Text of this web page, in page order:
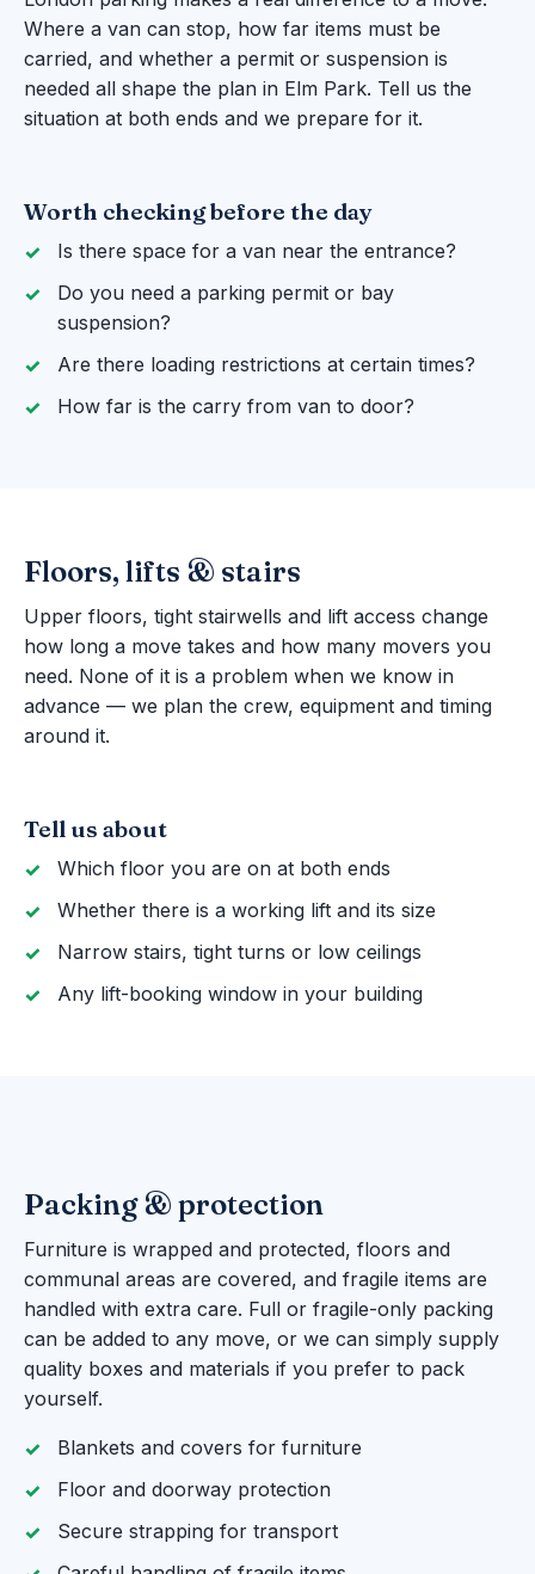
Where a van can stop, how far items must be
carried, and whether a permit or suspension is
needed all shape the plan in Elm Park. Tell us the
situation at both ends and we prepare for it.
Worth checking before the day
Is there space for a van near the entrance?
Do you need a parking permit or bay
suspension?
Are there loading restrictions at certain times?
How far is the carry from van to door?
Floors, lifts & stairs
Upper floors, tight stairwells and lift access change
how long a move takes and how many movers you
need. None of it is a problem when we know in
advance — we plan the crew, equipment and timing
around it.
Tell us about
Which floor you are on at both ends
Whether there is a working lift and its size
Narrow stairs, tight turns or low ceilings
Any lift-booking window in your building
Packing & protection
Furniture is wrapped and protected, floors and
communal areas are covered, and fragile items are
handled with extra care. Full or fragile-only packing
can be added to any move, or we can simply supply
quality boxes and materials if you prefer to pack
yourself.
Blankets and covers for furniture
Floor and doorway protection
Secure strapping for transport